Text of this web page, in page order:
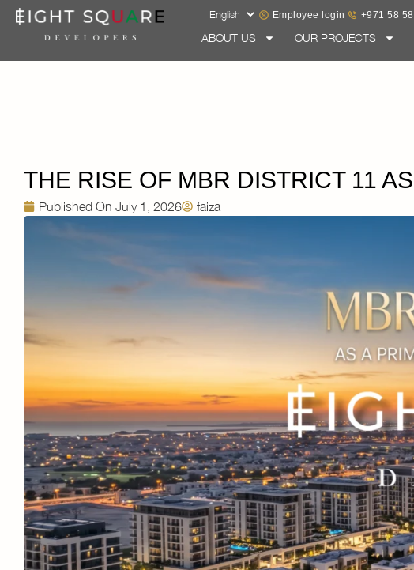
Employee login +971 58
ABOUT US OUR PROJECTS
THE RISE OF MBR DISTRICT 11
Published On July 1, 2026 faiza